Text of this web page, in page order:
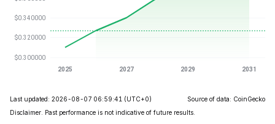
Last updated: 2026-08-07 06:59:41 (UTC+0)
Source of data: CoinGecko
Disclaimer. Past performance is not indicative of future results.